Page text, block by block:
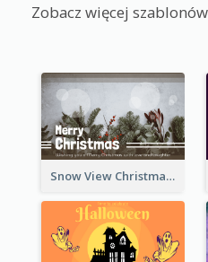
Zobacz więcej
Snow View Christmas Card With Simple Design